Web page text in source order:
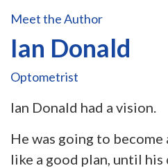
Meet the Author
Ian Donald
Optometrist
Ian Donald had a vision.
He was going to
like a good plan, until his